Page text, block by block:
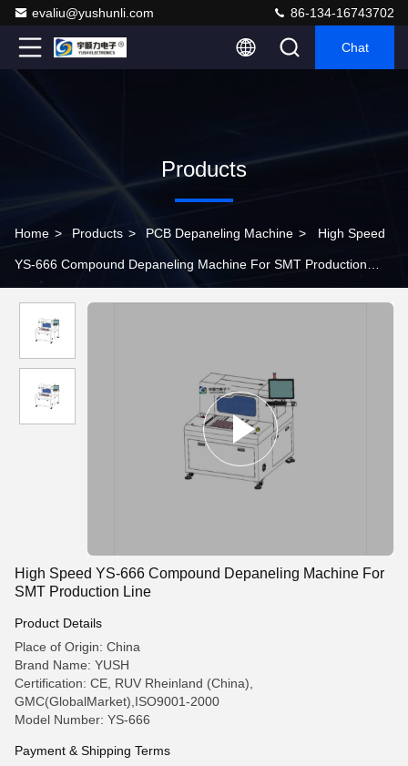
evaliu@yushunli.com 86-134-16743702
Chat
Products
Home > Products > PCB Depaneling Machine > High Speed
YS-666 Compound Depaneling Machine For SMT Production
High Speed YS-666 Compound Depaneling Machine For
SMT Production Line
Product Details
Place of Origin: China
Brand Name: YUSH
Certification: CE, RUV Rheinland (China),
GMC(GlobalMarket),ISO9001-2000
Model Number: YS-666
Payment & Shipping Terms